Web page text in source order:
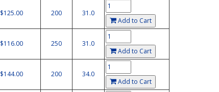
$125.00 200
31.0
Add to Cart
$116.00 250
31.0
Add to Cart
$144.00 200
34.0
Add to Cart